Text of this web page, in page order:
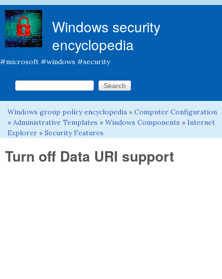
Windows security
encyclopedia
#microsoft #windows #security
Search form
Search this site
You are here
Windows group policy encyclopedia » Computer Configuration
» Administrative Templates » Windows Components » Internet
Explorer » Security Features
Turn off Data URI support